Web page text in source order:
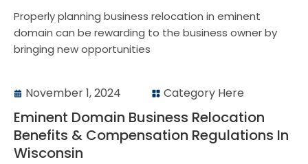
Properly planning business relocation in eminent
domain can be rewarding to the business owner by
bringing new opportunities
November 1, 2024 Category Here
Eminent Domain Business Relocation
Benefits & Compensation Regulations In
Wisconsin